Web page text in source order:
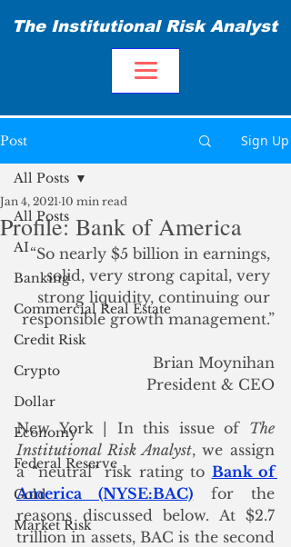
The Institutional Risk Analyst
Post Sign Up
All Posts
AI
Banking
Commercial Real Estate
Credit Risk
Crypto
Dollar
Economy
Federal Reserve
Gold
Market Risk
All Posts
Profile: Bank of America
Jan 4, 2021 10 min read
“So nearly $5 billion in earnings,
solid, very strong capital, very
strong liquidity, continuing our
responsible growth management.”
Brian Moynihan
President & CEO
New York | In this issue of The
Institutional Risk Analyst, we assign
a “neutral” risk rating to Bank of
America (NYSE:BAC) for the
reasons discussed below. At $2.7
trillion in assets, BAC is the second